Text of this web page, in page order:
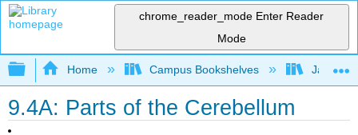
chrome_reader_mode Enter Reader
Mode
Expand/collapse global hierarchy
Home Campus Bookshelves James
9.4A: Parts of the Cerebellum